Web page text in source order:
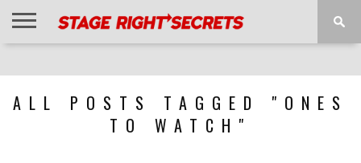
ALL POSTS TAGGED "ONES
TO WATCH"